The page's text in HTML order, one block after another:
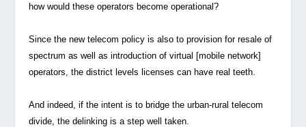
how would these operators become operational?
Since the new telecom policy is also to provision for resale of
spectrum as well as introduction of virtual [mobile network]
operators, the district levels licenses can have real teeth.
And indeed, if the intent is to bridge the urban-rural telecom
divide, the delinking is a step well taken.